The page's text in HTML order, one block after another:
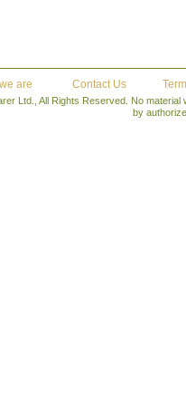
are Contact Us
Ltd., All Rights Reserved. No
by